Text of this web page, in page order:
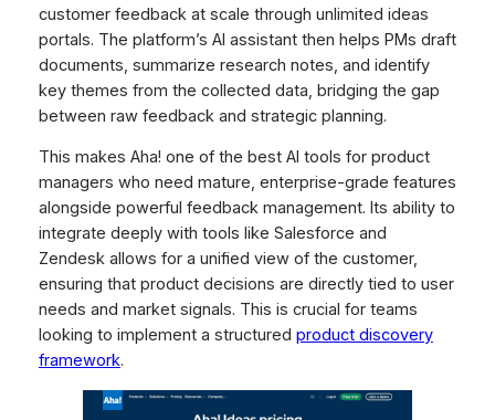
customer feedback at scale through unlimited ideas
portals. The platform’s AI assistant then helps PMs draft
documents, summarize research notes, and identify
key themes from the collected data, bridging the gap
between raw feedback and strategic planning.
This makes Aha! one of the best AI tools for product
managers who need mature, enterprise-grade features
alongside powerful feedback management. Its ability to
integrate deeply with tools like Salesforce and
Zendesk allows for a unified view of the customer,
ensuring that product decisions are directly tied to user
needs and market signals. This is crucial for teams
looking to implement a structured product discovery
framework.